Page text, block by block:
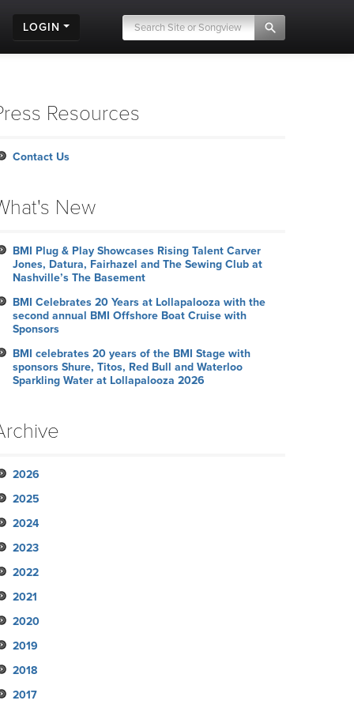
LOGIN
Resources
Contact Us
New
BMI Plug & Play Showcases Rising Talent Carver
Jones, Datura, Fairhazel and The Sewing Club at
Nashville’s The Basement
BMI Celebrates 20 Years at Lollapalooza with the
second annual BMI Offshore Boat Cruise with
Sponsors
BMI celebrates 20 years of the BMI Stage with
sponsors Shure, Titos, Red Bull and Waterloo
Sparkling Water at Lollapalooza 2026
2026
July
June
May
April
March
February
January
2025
November
October
September
August
July
June
May
April
2024
December
November
October
September
August
July
June
2023
November
October
September
August
June
May
2022
October
September
August
June
May
2021
November
October
September
August
2020
December
November
October
2019
November
October
2018
November
2017